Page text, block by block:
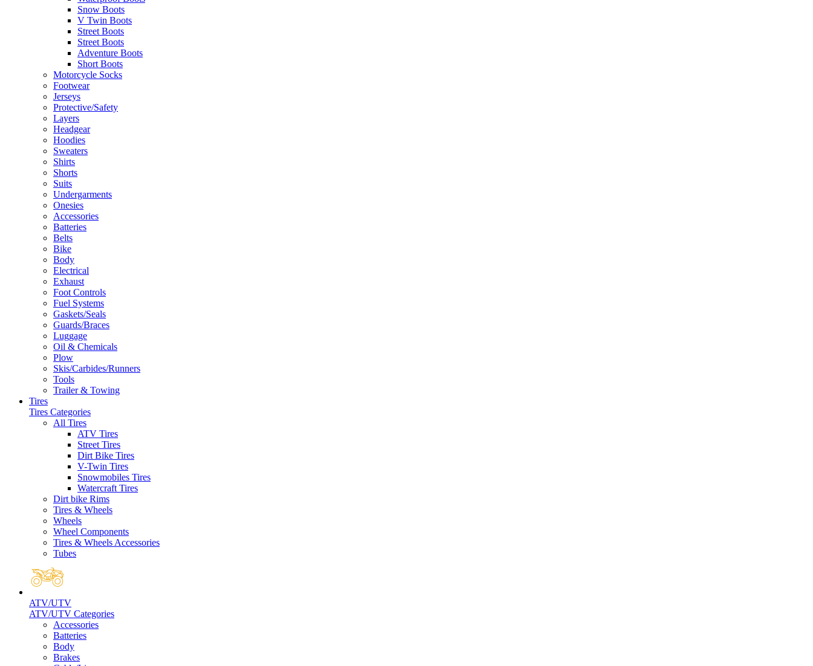
Snow Boots
V Twin Boots
Street Boots
Street Boots
Adventure Boots
Short Boots
Motorcycle Socks
Footwear
Jerseys
Protective/Safety
Layers
Headgear
Hoodies
Sweaters
Shirts
Shorts
Suits
Undergarments
Onesies
Accessories
Batteries
Belts
Bike
Body
Electrical
Exhaust
Foot Controls
Fuel Systems
Gaskets/Seals
Guards/Braces
Luggage
Oil & Chemicals
Plow
Skis/Carbides/Runners
Tools
Trailer & Towing
Tires
Tires Categories
All Tires
ATV Tires
Street Tires
Dirt Bike Tires
V-Twin Tires
Snowmobiles Tires
Watercraft Tires
Dirt bike Rims
Tires & Wheels
Wheels
Wheel Components
Tires & Wheels Accessories
Tubes
ATV/UTV
ATV/UTV Categories
Accessories
Batteries
Body
Brakes